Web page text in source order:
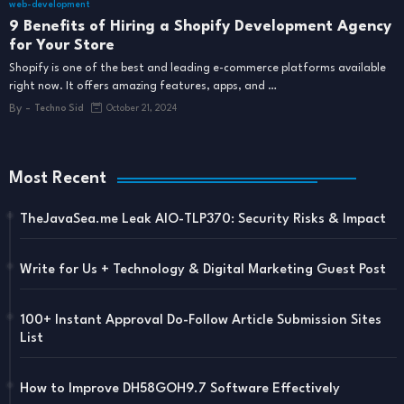
web-development
9 Benefits of Hiring a Shopify Development Agency
for Your Store
Shopify is one of the best and leading e-commerce platforms available
right now. It offers amazing features, apps, and …
By - Techno Sid October 21, 2024
Most Recent
TheJavaSea.me Leak AIO-TLP370: Security Risks & Impact
Write for Us + Technology & Digital Marketing Guest Post
100+ Instant Approval Do-Follow Article Submission Sites
List
How to Improve DH58GOH9.7 Software Effectively